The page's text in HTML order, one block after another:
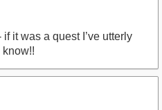
it was a quest I’ve utterly
know!!